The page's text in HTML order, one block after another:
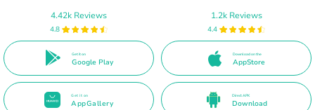
4.42k Reviews
4.8
Get it on
Google Play
1.2k Reviews
4.4
Download on the
AppStore
Get it on
AppGallery
Direct APK
Download